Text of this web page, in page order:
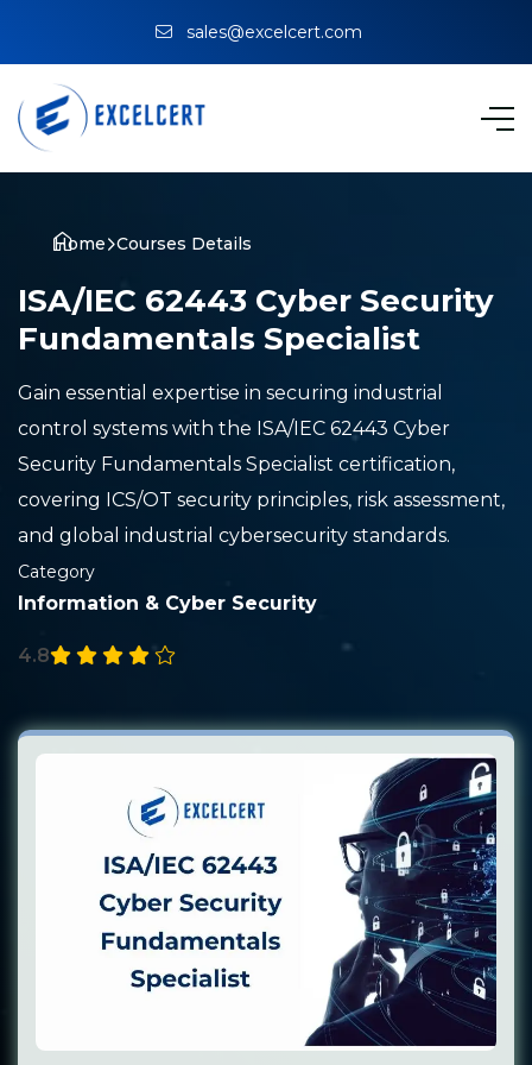
sales@excelcert.com
Home Courses Details
ISA/IEC 62443 Cyber Security
Fundamentals Specialist
Gain essential expertise in securing industrial
control systems with the ISA/IEC 62443 Cyber
Security Fundamentals Specialist certification,
covering ICS/OT security principles, risk assessment,
and global industrial cybersecurity standards.
Category
Information & Cyber Security
4.8